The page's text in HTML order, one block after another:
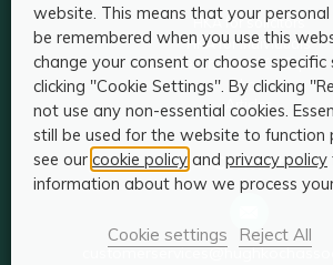
HKA for solicitors
HKA for individuals
Become an HKA Expert
About
Articles
Contact
website. This means that your personal
be remembered when you use this
change your consent or choose
clicking "Cookie Settings". By clicking
not use any non-essential cookies.
still be used for the website to function
see our cookie policy and privacy policy
information about how we process
Cookie settings Reject All